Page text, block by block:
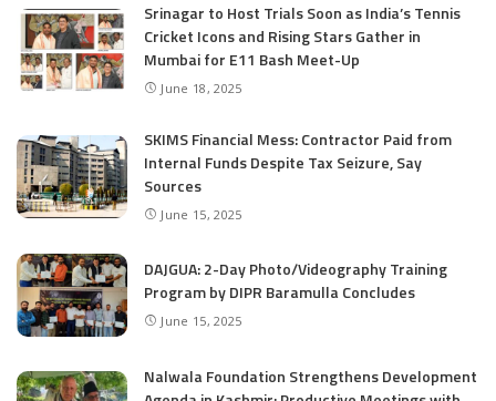
Srinagar to Host Trials Soon as India’s Tennis
Cricket Icons and Rising Stars Gather in
Mumbai for E11 Bash Meet-Up
June 18, 2025
SKIMS Financial Mess: Contractor Paid from
Internal Funds Despite Tax Seizure, Say
Sources
June 15, 2025
DAJGUA: 2-Day Photo/Videography Training
Program by DIPR Baramulla Concludes
June 15, 2025
Nalwala Foundation Strengthens Development